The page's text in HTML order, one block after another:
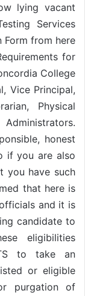
lying vacant
Services
Form from here
for
College
Vice Principal,
Physical
honest
if you are also
you have such
that here is
and it is
candidate to
eligibilities
to take an
or eligible
purgation of